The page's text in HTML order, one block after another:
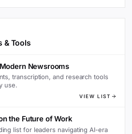
& Tools
Newsrooms
transcription, and research tools
use.
VIEW LIST
the Future of Work
list for leaders navigating AI-era